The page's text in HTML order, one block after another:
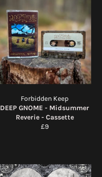
Forbidden Keep
DEEP GNOME - Midsummer
Reverie - Cassette
Regular
£9